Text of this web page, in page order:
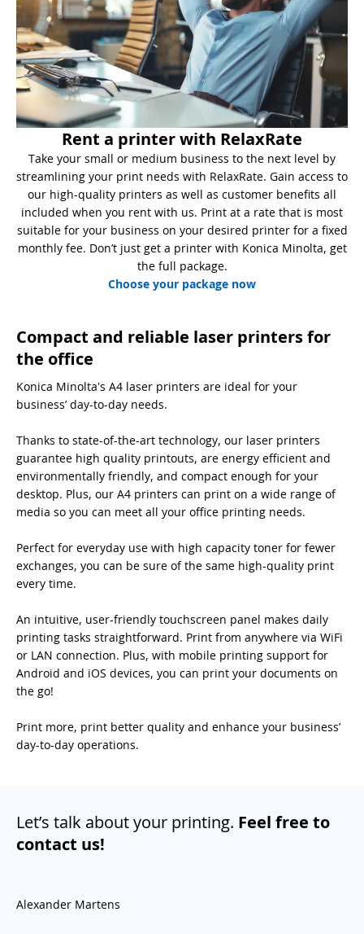
Rent a printer with RelaxRate
Take your small or medium business to the next level by
streamlining your print needs with RelaxRate. Gain access to
our high-quality printers as well as customer benefits all
included when you rent with us. Print at a rate that is most
suitable for your business on your desired printer for a fixed
monthly fee. Don’t just get a printer with Konica Minolta, get
the full package.
Choose your package now
Compact and reliable laser printers for
the office
Konica Minolta's A4 laser printers are ideal for your
business’ day-to-day needs.
Thanks to state-of-the-art technology, our laser printers
guarantee high quality printouts, are energy efficient and
environmentally friendly, and compact enough for your
desktop. Plus, our A4 printers can print on a wide range of
media so you can meet all your office printing needs.
Perfect for everyday use with high capacity toner for fewer
exchanges, you can be sure of the same high-quality print
every time.
An intuitive, user-friendly touchscreen panel makes daily
printing tasks straightforward. Print from anywhere via WiFi
or LAN connection. Plus, with mobile printing support for
Android and iOS devices, you can print your documents on
the go!
Print more, print better quality and enhance your business’
day-to-day operations.
Let’s talk about your printing. Feel free to
contact us!
Alexander Martens